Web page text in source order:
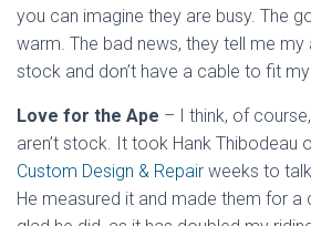
you can imagine they are busy. The
warm. The bad news, they tell me
stock and don’t have a cable to fit my
Love for the Ape – I think, of
aren’t stock. It took Hank Thibodeau
Custom Design & Repair weeks to
He measured it and made them for a